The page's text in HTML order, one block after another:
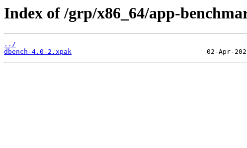
Index of /grp/x86_64/app-
../
dbench-4.0-2.xpak